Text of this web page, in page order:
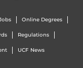
Online Degrees
Regulations
UCF News